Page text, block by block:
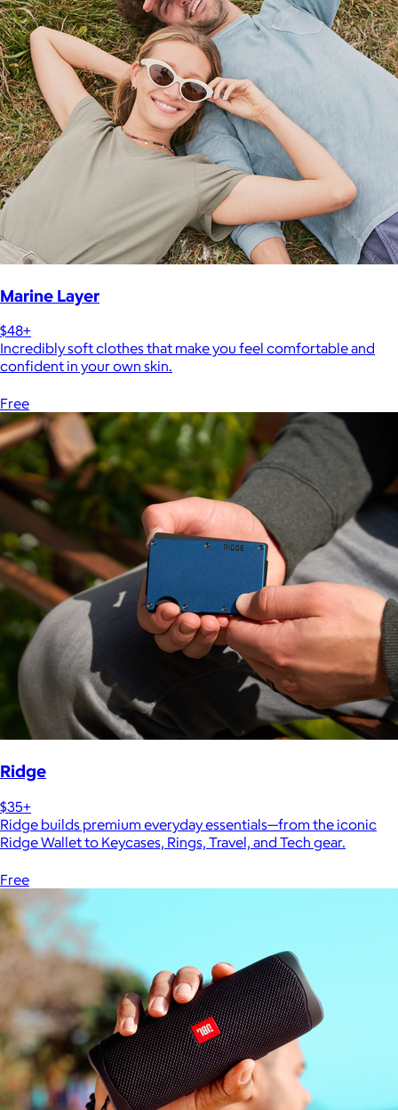
Marine Layer
$48+
Incredibly soft clothes that make you feel comfortable and
confident in your own skin.
Free
Ridge
$35+
Ridge builds premium everyday essentials—from the iconic
Ridge Wallet to Keycases, Rings, Travel, and Tech gear.
Free